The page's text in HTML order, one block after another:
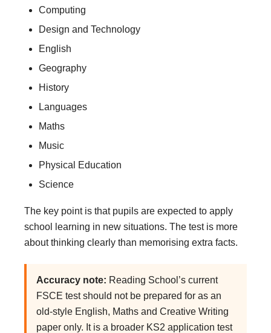
Computing
Design and Technology
English
Geography
History
Languages
Maths
Music
Physical Education
Science
The key point is that pupils are expected to apply
school learning in new situations. The test is more
about thinking clearly than memorising extra facts.
Accuracy note: Reading School’s current
FSCE test should not be prepared for as an
old-style English, Maths and Creative Writing
paper only. It is a broader KS2 application test